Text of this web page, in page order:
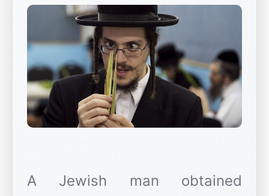
A Jewish man obtained